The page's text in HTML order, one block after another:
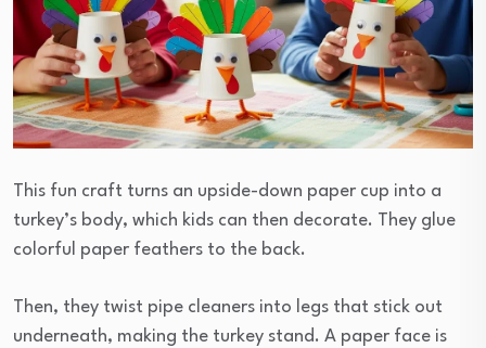
This fun craft turns an upside-down paper cup into a
turkey’s body, which kids can then decorate. They glue
colorful paper feathers to the back.
Then, they twist pipe cleaners into legs that stick out
underneath, making the turkey stand. A paper face is